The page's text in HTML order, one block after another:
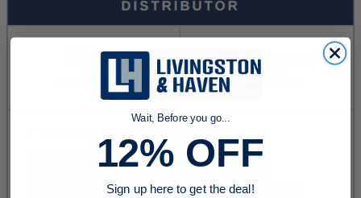
Wait, Before you go...
12% OFF
Sign up here to get the deal!